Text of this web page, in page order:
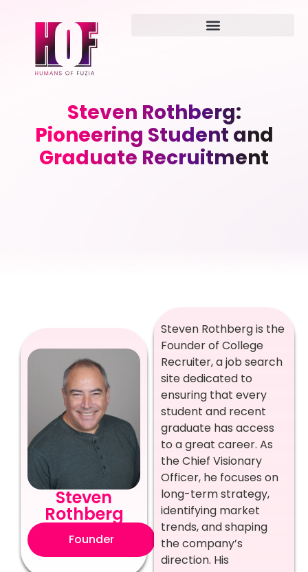
Steven Rothberg:
Pioneering Student and
Graduate Recruitment
Steven
Rothberg
Founder
Steven Rothberg is the
Founder of College
Recruiter, a job search
site dedicated to
ensuring that every
student and recent
graduate has access
to a great career. As
the Chief Visionary
Officer, he focuses on
long-term strategy,
identifying market
trends, and shaping
the company’s
direction. His